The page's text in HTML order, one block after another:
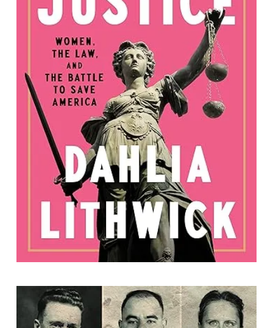
Lady Justice: Women, the Law, and the
Battle to Save America
By Dahlia Lithwick